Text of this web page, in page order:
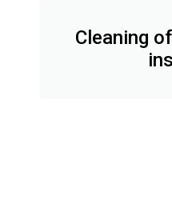
Cleaning